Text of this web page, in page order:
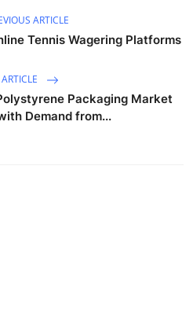
ARTICLE
Tennis Wagering Platforms
Packaging Market
Demand from...